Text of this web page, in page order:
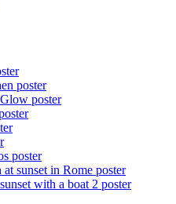
poster
poster
poster
sunset in Rome poster
with a boat 2 poster